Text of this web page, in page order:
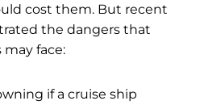
cost them. But recent
the dangers that
may face:
if a cruise ship